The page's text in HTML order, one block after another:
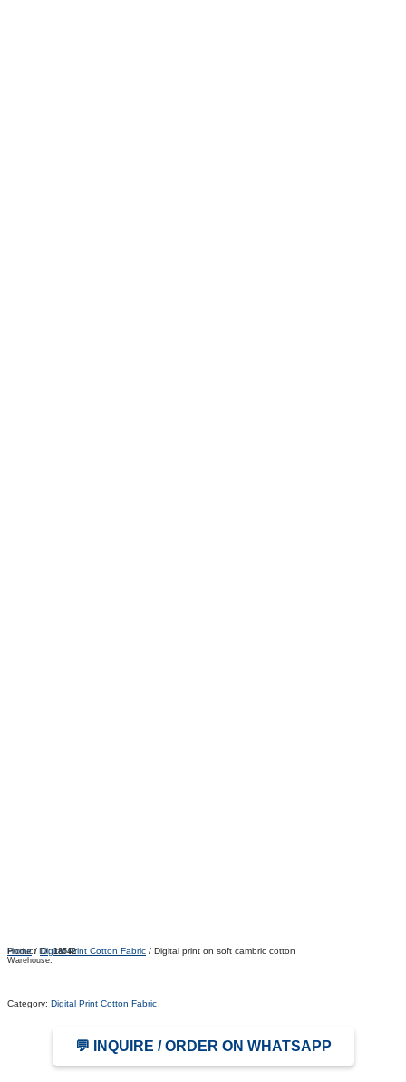
Home/Digital Print Cotton Fabric / Digital print on soft cambric cotton
Product ID:18542
Warehouse:
Category: Digital Print Cotton Fabric
💬 INQUIRE / ORDER ON WHATSAPP